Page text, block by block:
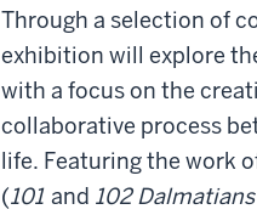
Through a selection of
exhibition will explore
with a focus on the
collaborative process
life. Featuring the work
(101 and 102 Dalmatians